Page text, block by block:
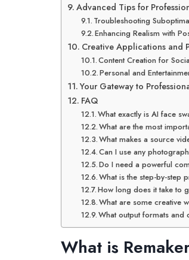
Advanced Tips for
Troubleshooting
Enhancing Realism with
Creative Applications and
Content Creation for
Personal and
Your Gateway to
FAQ
What exactly is AI face
What are the most
What makes a source
Can I use any
Do I need a powerful
What is the step-by-step
How long does it take to
What are some creative
What output formats and
What is